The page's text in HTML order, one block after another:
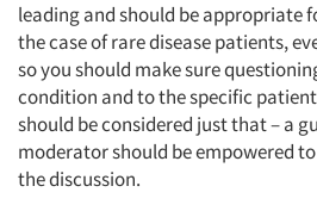
leading and should be appropriate
the case of rare disease patients,
so you should make sure
condition and to the specific
should be considered just that – a
moderator should be empowered
the discussion.